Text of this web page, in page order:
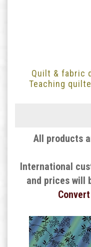
Quilt & fabric
Teaching
All products
International
and prices will